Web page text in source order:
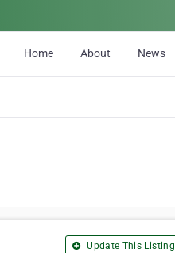
Home About News
Update This Listing